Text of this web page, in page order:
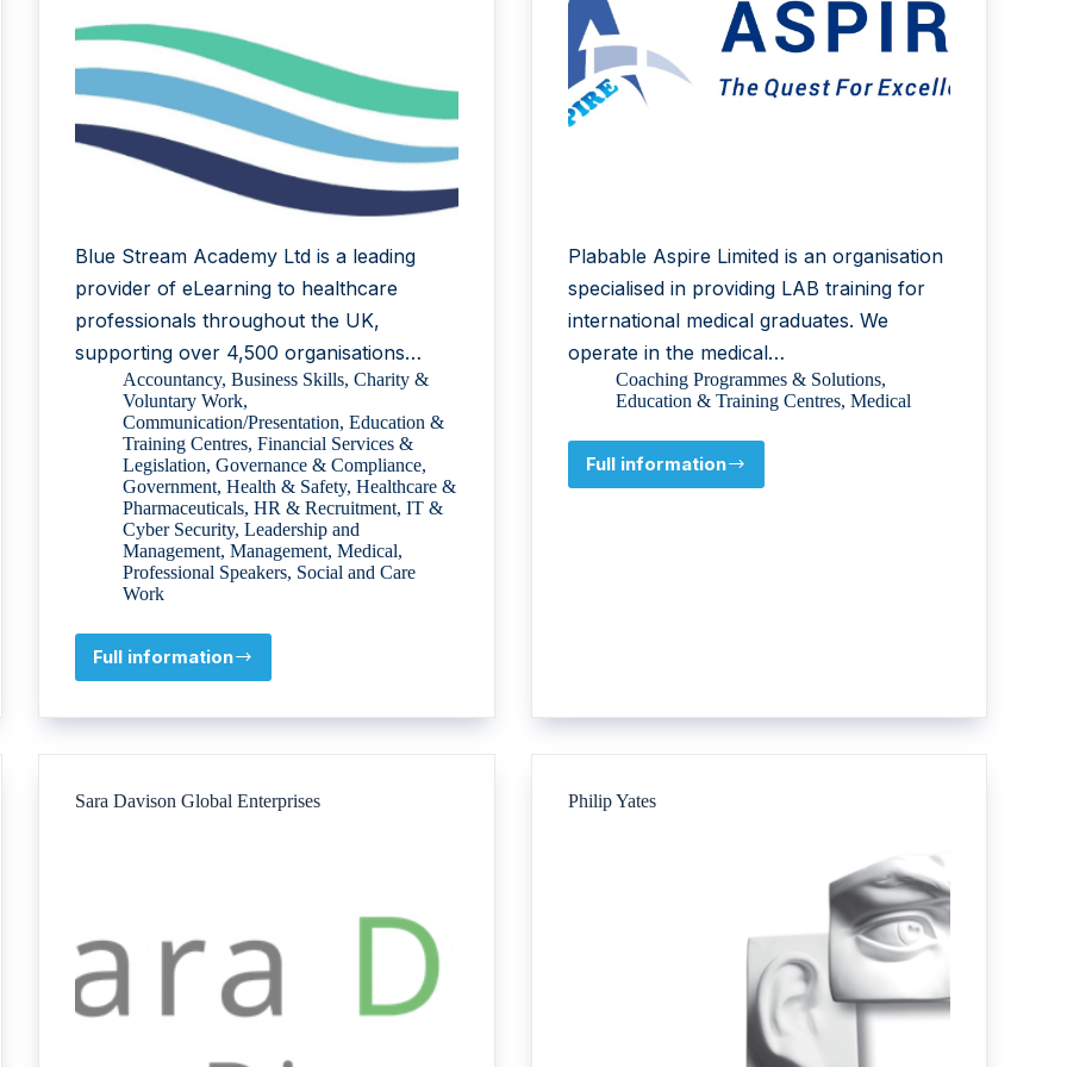
Blue Stream Academy Ltd is a leading
provider of eLearning to healthcare
professionals throughout the UK,
supporting over 4,500 organisations…
Accountancy,Business Skills,Charity &
Voluntary Work,
Communication/Presentation,Education &
Training Centres,Financial Services &
Legislation,Governance & Compliance,
Government,Health & Safety,Healthcare &
Pharmaceuticals,HR & Recruitment,IT &
Cyber Security,Leadership and
Management,Management,Medical,
Professional Speakers, Social and Care
Work
Full information
Blue
Academy
Plabable Aspire Limited is an organisation
specialised in providing LAB training for
international medical graduates. We
operate in the medical…
Coaching Programmes & Solutions,
Education & Training Centres, Medical
Full information
Plabable
Sara Davison Global Enterprises Philip Yates